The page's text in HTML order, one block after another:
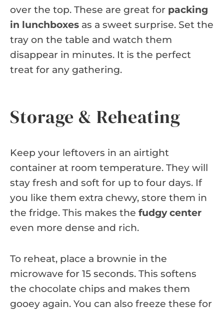
over the top. These are great for packing
in lunchboxes as a sweet surprise. Set the
tray on the table and watch them
disappear in minutes. It is the perfect
treat for any gathering.
Storage & Reheating
Keep your leftovers in an airtight
container at room temperature. They will
stay fresh and soft for up to four days. If
you like them extra chewy, store them in
the fridge. This makes the fudgy center
even more dense and rich.
To reheat, place a brownie in the
microwave for 15 seconds. This softens
the chocolate chips and makes them
gooey again. You can also freeze these for